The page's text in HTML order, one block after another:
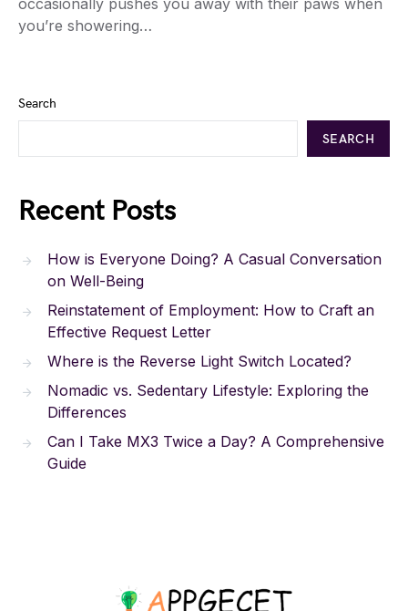
occasionally pushes you away with their paws when
you’re showering…
Search
SEARCH
Recent Posts
How is Everyone Doing? A Casual Conversation
on Well-Being
Reinstatement of Employment: How to Craft an
Effective Request Letter
Where is the Reverse Light Switch Located?
Nomadic vs. Sedentary Lifestyle: Exploring the
Differences
Can I Take MX3 Twice a Day? A Comprehensive
Guide